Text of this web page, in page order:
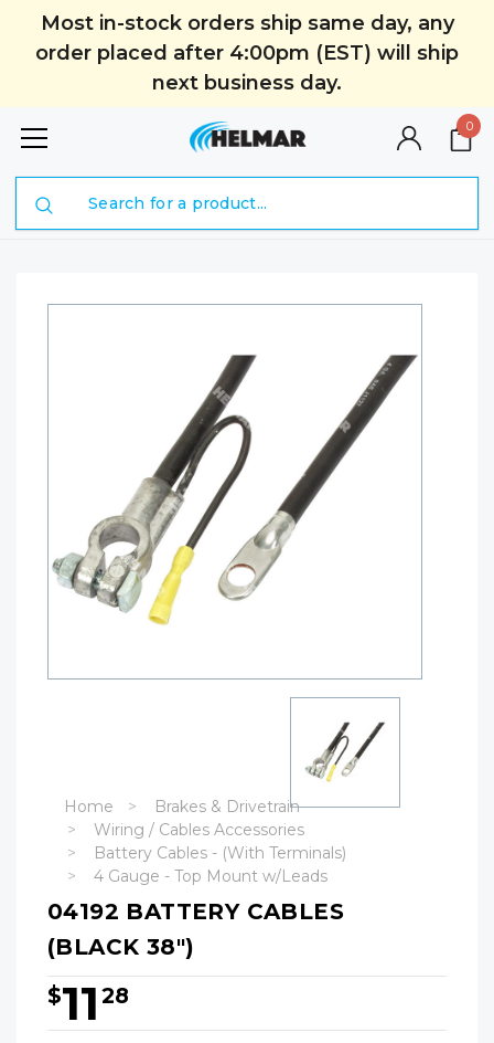
Most in-stock orders ship same day, any
order placed after 4:00pm (EST) will ship
next business day.
0
Home
Brakes & Drivetrain
Wiring / Cables Accessories
Battery Cables - (With Terminals)
4 Gauge - Top Mount w/Leads
04192 BATTERY CABLES
(BLACK 38")
$11 28
Hurry!